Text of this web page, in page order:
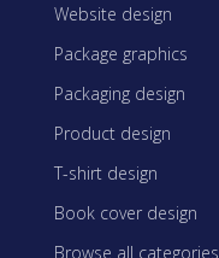
Website design
Package graphics
Packaging design
Product design
T-shirt design
Book cover design
Browse all categories